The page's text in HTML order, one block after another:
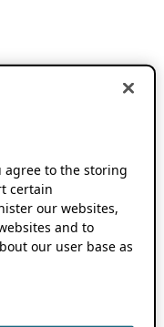
agree to the storing
certain
our websites,
and to
our user base as